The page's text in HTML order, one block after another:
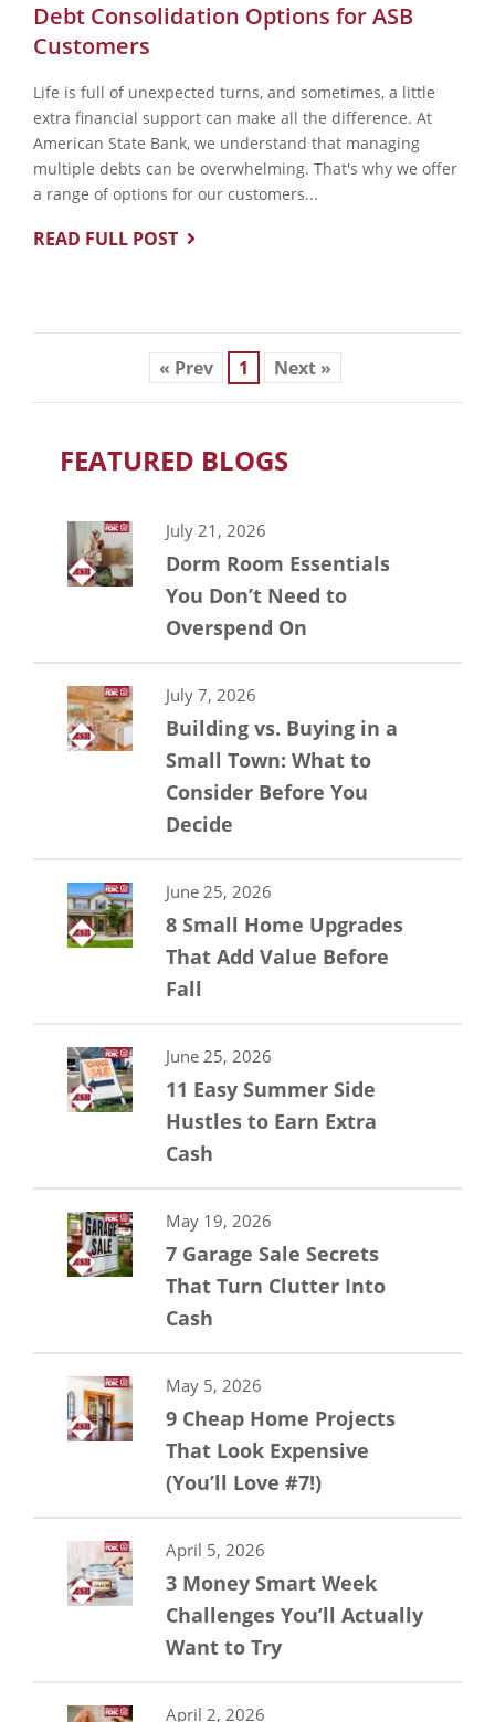
Debt Consolidation Options for ASB
Customers
Life is full of unexpected turns, and sometimes, a little
extra financial support can make all the difference. At
American State Bank, we understand that managing
multiple debts can be overwhelming. That's why we offer
a range of options for our customers...
READ FULL POST
« Prev 1 Next »
FEATURED BLOGS
July 21, 2026
Dorm Room Essentials
You Don’t Need to
Overspend On
July 7, 2026
Building vs. Buying in a
Small Town: What to
Consider Before You
Decide
June 25, 2026
8 Small Home Upgrades
That Add Value Before
Fall
June 25, 2026
11 Easy Summer Side
Hustles to Earn Extra
Cash
May 19, 2026
7 Garage Sale Secrets
That Turn Clutter Into
Cash
May 5, 2026
9 Cheap Home Projects
That Look Expensive
(You’ll Love #7!)
April 5, 2026
3 Money Smart Week
Challenges You’ll Actually
Want to Try
April 2, 2026